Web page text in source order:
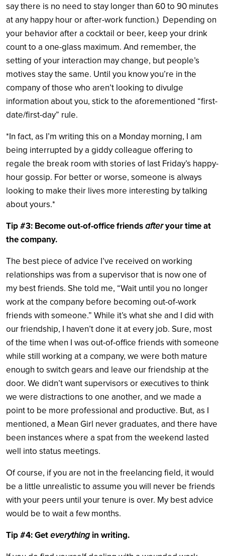
say there is no need to stay longer than 60 to 90 minutes
at any happy hour or after-work function.) Depending on
your behavior after a cocktail or beer, keep your drink
count to a one-glass maximum. And remember, the
setting of your interaction may change, but people’s
motives stay the same. Until you know you’re in the
company of those who aren’t looking to divulge
information about you, stick to the aforementioned “first-
date/first-day” rule.
*In fact, as I’m writing this on a Monday morning, I am
being interrupted by a giddy colleague offering to
regale the break room with stories of last Friday’s happy-
hour gossip. For better or worse, someone is always
looking to make their lives more interesting by talking
about yours.*
Tip #3: Become out-of-office friendsafteryour time at
the company.
The best piece of advice I’ve received on working
relationships was from a supervisor that is now one of
my best friends. She told me, “Wait until you no longer
work at the company before becoming out-of-work
friends with someone.” While it’s what she and I did with
our friendship, I haven’t done it at every job. Sure, most
of the time when I was out-of-office friends with someone
while still working at a company, we were both mature
enough to switch gears and leave our friendship at the
door. We didn’t want supervisors or executives to think
we were distractions to one another, and we made a
point to be more professional and productive. But, as I
mentioned, a Mean Girl never graduates, and there have
been instances where a spat from the weekend lasted
well into status meetings.
Of course, if you are not in the freelancing field, it would
be a little unrealistic to assume you will never be friends
with your peers until your tenure is over. My best advice
would be to wait a few months.
Tip #4: Geteverything in writing.